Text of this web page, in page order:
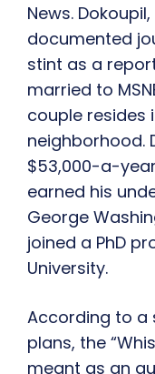
News.
documented
stint as a
married to
couple resides
neighborhood.
$53,000-a-
earned his
George
joined a PhD
University.
According to a
plans, the
meant as an